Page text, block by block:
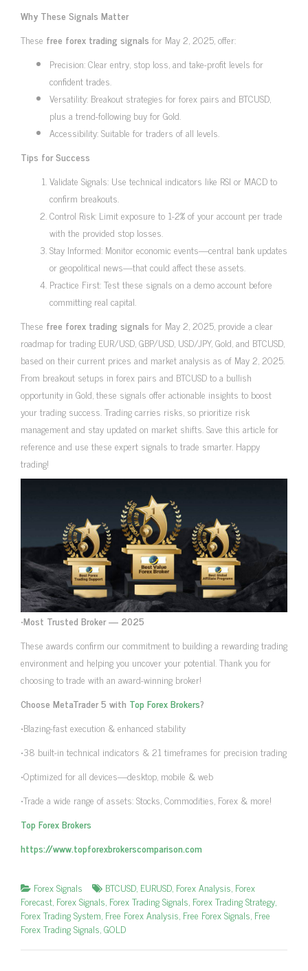
Why These Signals Matter
These free forex trading signals for May 2, 2025, offer:
Precision: Clear entry, stop loss, and take-profit levels for
confident trades.
Versatility: Breakout strategies for forex pairs and BTCUSD,
plus a trend-following buy for Gold.
Accessibility: Suitable for traders of all levels.
Tips for Success
Validate Signals: Use technical indicators like RSI or MACD to
confirm breakouts.
Control Risk: Limit exposure to 1-2% of your account per trade
with the provided stop losses.
Stay Informed: Monitor economic events—central bank updates
or geopolitical news—that could affect these assets.
Practice First: Test these signals on a demo account before
committing real capital.
These free forex trading signals for May 2, 2025, provide a clear
roadmap for trading EUR/USD, GBP/USD, USD/JPY, Gold, and BTCUSD,
based on their current prices and market analysis as of May 2, 2025.
From breakout setups in forex pairs and BTCUSD to a bullish
opportunity in Gold, these signals offer actionable insights to boost
your trading success. Trading carries risks, so prioritize risk
management and stay updated on market shifts. Save this article for
reference and use these expert signals to trade smarter. Happy
trading!
•Most Trusted Broker — 2025
These awards confirm our commitment to building a rewarding trading
environment and helping you uncover your potential. Thank you for
choosing to trade with an award-winning broker!
Choose MetaTrader 5 with Top Forex Brokers?
•Blazing-fast execution & enhanced stability
•38 built-in technical indicators & 21 timeframes for precision trading
•Optimized for all devices—desktop, mobile & web
•Trade a wide range of assets: Stocks, Commodities, Forex & more!
Top Forex Brokers
https://www.topforexbrokerscomparison.com
Forex Signals BTCUSD, EURUSD, Forex Analysis, Forex
Forecast, Forex Signals, Forex Trading Signals, Forex Trading Strategy,
Forex Trading System, Free Forex Analysis, Free Forex Signals, Free
Forex Trading Signals,GOLD